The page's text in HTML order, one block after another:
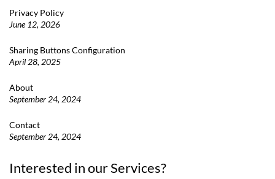
Privacy Policy
June 12, 2026
Sharing Buttons Configuration
April 28, 2025
About
September 24, 2024
Contact
September 24, 2024
Interested in our Services?